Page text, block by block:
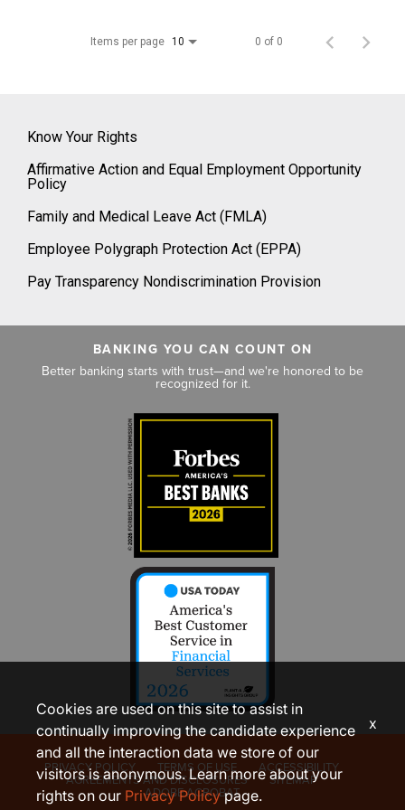
Items per page 10 0 of 0
Know Your Rights
Affirmative Action and Equal Employment Opportunity
Policy
Family and Medical Leave Act (FMLA)
Employee Polygraph Protection Act (EPPA)
Pay Transparency Nondiscrimination Provision
BANKING YOU CAN COUNT ON
Better banking starts with trust—and we're honored to be
recognized for it.
PRIVACY POLICY TERMS OF USE ACCESSIBILITY
AGREEMENTS AND DISCLOSURES SITEMAP
ADOBE ACROBAT
Cookies are used on this site to assist in
continually improving the candidate experience
and all the interaction data we store of our
visitors is anonymous. Learn more about your
rights on our Privacy Policypage.
x